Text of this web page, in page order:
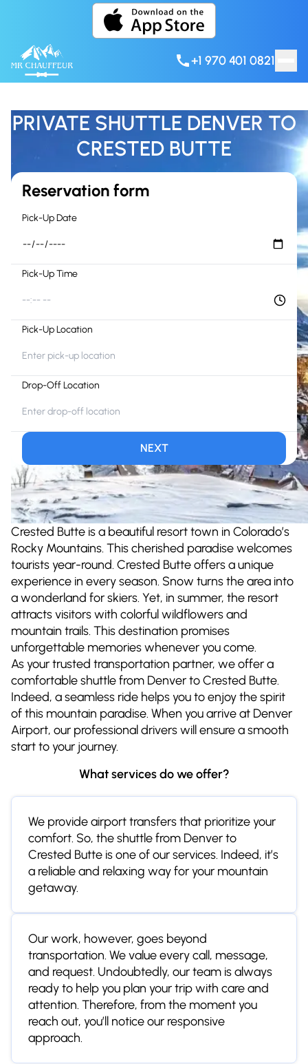
+1 970 401 0821
PRIVATE SHUTTLE DENVER TO
CRESTED BUTTE
Reservation form
Pick-Up Date
Pick-Up Time
--:-- --
Pick-Up Location
Drop-Off Location
NEXT
Crested Butte is a beautiful resort town in Colorado’s
Rocky Mountains. This cherished paradise welcomes
tourists year-round. Crested Butte offers a unique
experience in every season. Snow turns the area into
a wonderland for skiers. Yet, in summer, the resort
attracts visitors with colorful wildflowers and
mountain trails. This destination promises
unforgettable memories whenever you come.
As your trusted transportation partner, we offer a
comfortable shuttle from Denver to Crested Butte.
Indeed, a seamless ride helps you to enjoy the spirit
of this mountain paradise. When you arrive at Denver
Airport, our professional drivers will ensure a smooth
start to your journey.
What services do we offer?
We provide airport transfers that prioritize your
comfort. So, the shuttle from Denver to
Crested Butte is one of our services. Indeed, it’s
a reliable and relaxing way for your mountain
getaway.
Our work, however, goes beyond
transportation. We value every call, message,
and request. Undoubtedly, our team is always
ready to help you plan your trip with care and
attention. Therefore, from the moment you
reach out, you’ll notice our responsive
approach.